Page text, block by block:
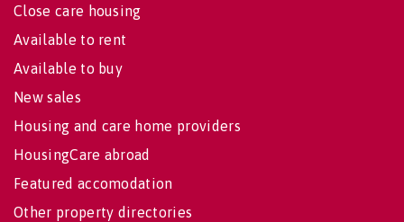
Close care housing
Available to rent
Available to buy
New sales
Housing and care home providers
HousingCare abroad
Featured accomodation
Other property directories